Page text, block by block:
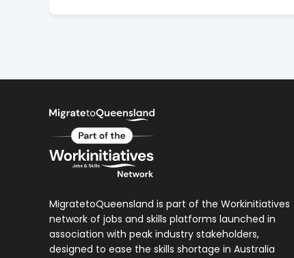
MigratetoQueensland is part of the Workinitiatives
network of jobs and skills platforms launched in
association with peak industry stakeholders,
designed to ease the skills shortage in Australia